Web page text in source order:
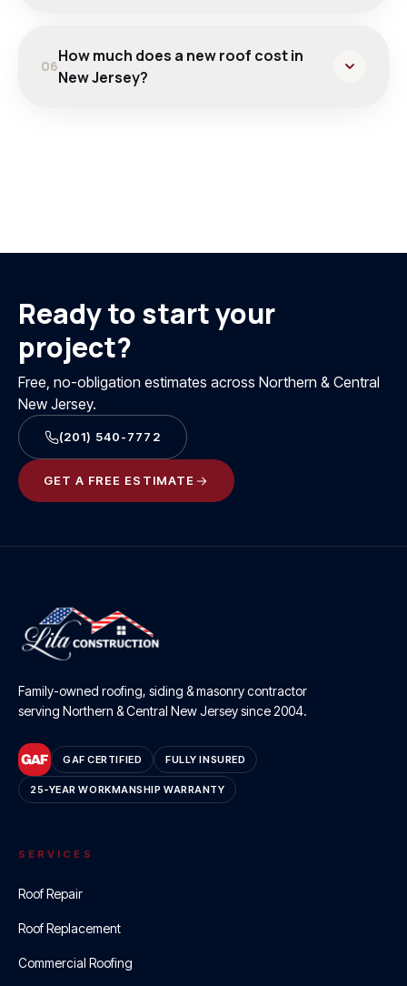
06
How much does a new roof cost in
New Jersey?
Ready to start your
project?
Free, no-obligation estimates across Northern & Central
New Jersey.
(201) 540-7772
GET A FREE ESTIMATE
Family-owned roofing, siding & masonry contractor
serving Northern & Central New Jersey since2004.
GAF CERTIFIED FULLY INSURED
25-YEAR WORKMANSHIP WARRANTY
SERVICES
Roof Repair
Roof Replacement
Commercial Roofing